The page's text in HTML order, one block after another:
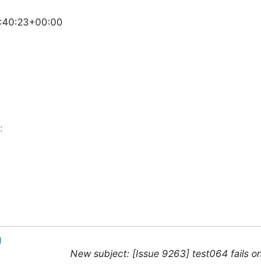
New subject: [Issue 9263] test064 fails